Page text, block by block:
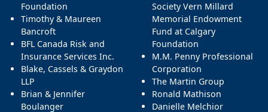
Foundation
Timothy & Maureen
Bancroft
BFL Canada Risk and
Insurance Services Inc.
Blake, Cassels & Graydon
LLP
Brian & Jennifer
Boulanger
Society Vern Millard
Memorial Endowment
Fund at Calgary
Foundation
M.M. Penny Professional
Corporation
The Martin Group
Ronald Mathison
Danielle Melchior